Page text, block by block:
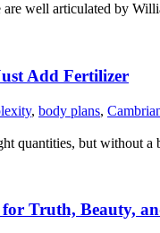
well articulated by
Add Fertilizer
, body plans,
quantities, but without
Truth, Beauty,